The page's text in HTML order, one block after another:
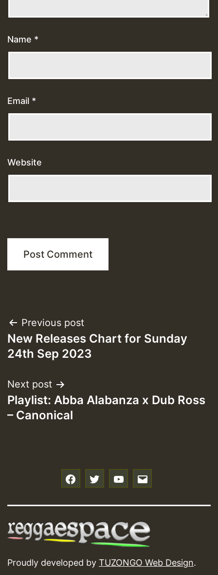
Name *
Email *
Website
Post
navigation
Previous post
New Releases Chart for Sunday
24th Sep 2023
Next post
Playlist: Abba Alabanza x Dub Ross
– Canonical
Proudly developed by TUZONGO Web Design.